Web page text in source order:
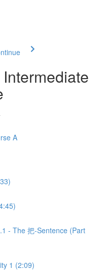
A
- The 把-Sentence (Part
1 (2:09)